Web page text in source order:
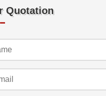
Quotation